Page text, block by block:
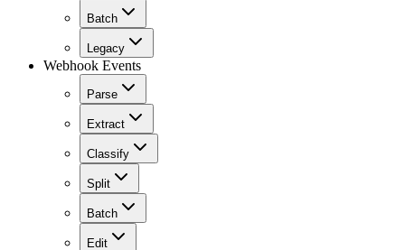
Batch
Legacy
Webhook Events
Parse
Extract
Classify
Split
Batch
Edit